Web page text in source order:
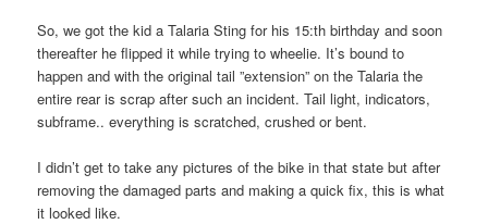
So, we got the kid a Talaria Sting for his 15:th birthday and soon
thereafter he flipped it while trying to wheelie. It’s bound to
happen and with the original tail ”extension” on the Talaria the
entire rear is scrap after such an incident. Tail light, indicators,
subframe.. everything is scratched, crushed or bent.
I didn’t get to take any pictures of the bike in that state but after
removing the damaged parts and making a quick fix, this is what
it looked like.